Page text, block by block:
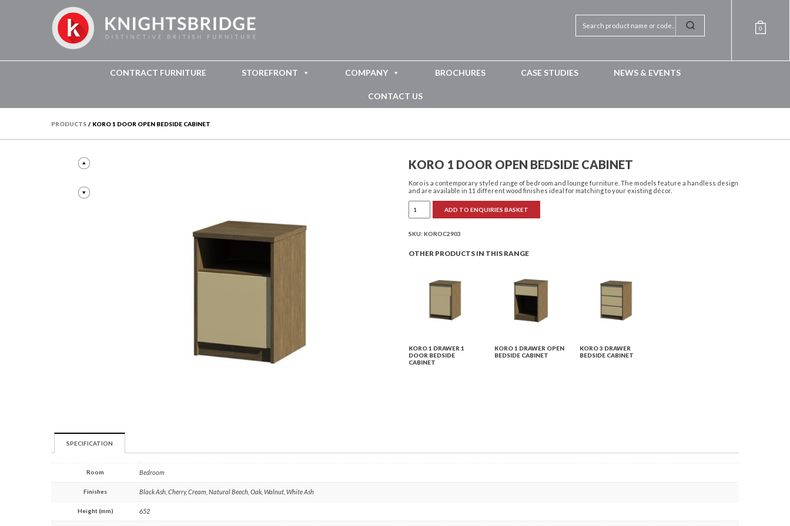
0
CONTRACT FURNITURE STOREFRONT COMPANY BROCHURES CASE STUDIES NEWS & EVENTS
CONTACT US
PRODUCTS / KORO 1 DOOR OPEN BEDSIDE CABINET
KORO 1 DOOR OPEN BEDSIDE CABINET
Koro is a contemporary styled range of bedroom and lounge furniture. The models feature a handless design
and are available in 11 different wood finishes ideal for matching to your existing décor.
Door
Bedside
ADD TO ENQUIRIES BASKET
SKU:KOROC2903
OTHER PRODUCTS IN THIS RANGE
KORO 1 DRAWER 1
DOOR BEDSIDE
CABINET
KORO 1 DRAWER OPEN
BEDSIDE CABINET
KORO 3 DRAWER
BEDSIDE CABINET
SPECIFICATION
Room Bedroom
Finishes Black Ash, Cherry, Cream, Natural Beech, Oak, Walnut, White Ash
Height (mm) 652